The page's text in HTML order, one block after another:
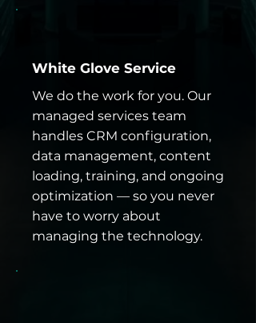
White Glove Service
We do the work for you. Our
managed services team
handles CRM configuration,
data management, content
loading, training, and ongoing
optimization — so you never
have to worry about
managing the technology.